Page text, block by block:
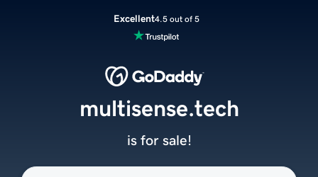
Excellent4.5 out of 5
multisense.tech
is for sale!